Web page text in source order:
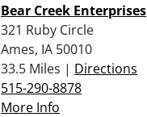
Bear Creek Enterprises
321 Ruby Circle
Ames, IA 50010
33.5 Miles | Directions
515-290-8878
More Info